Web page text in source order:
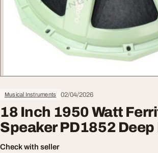
Musical Instruments 02/04/2026
18 Inch 1950 Watt
Speaker PD1852 Deep
Check with seller